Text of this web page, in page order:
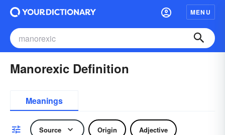
MENU
Manorexic Definition
Meanings
Source Origin Adjective